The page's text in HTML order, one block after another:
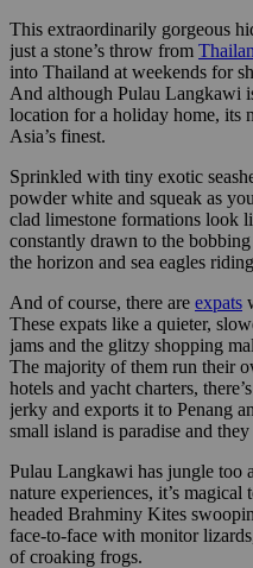
This extraordinarily gorgeous
just a stone’s throw from
into Thailand at weekends for
And although Pulau Langkawi
location for a holiday home, its
Asia’s finest.
Sprinkled with tiny exotic
powder white and squeak as
clad limestone formations look
constantly drawn to the
the horizon and sea eagles
And of course, there are expats
These expats like a quieter,
jams and the glitzy shopping
The majority of them run their
hotels and yacht charters,
jerky and exports it to Penang
small island is paradise and
Pulau Langkawi has jungle too
nature experiences, it’s
headed Brahminy Kites
face-to-face with monitor
of croaking frogs.